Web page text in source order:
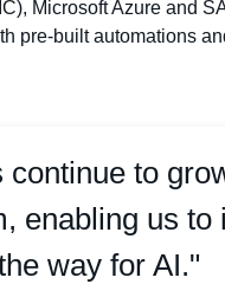
Microsoft Azure and
pre-built automations
continue to
enabling us
way for AI."